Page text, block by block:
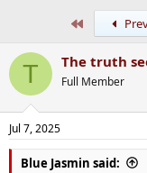
T The truth
Full Member
Jul 7, 2025
Blue Jasmin said: